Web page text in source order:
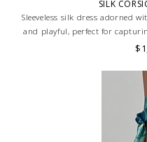
SILK
Sleeveless silk dress adorned
and playful, perfect for
artisans carefully roll the